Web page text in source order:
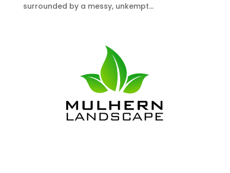
surrounded by a messy, unkempt...